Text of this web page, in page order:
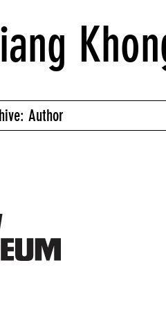
Author